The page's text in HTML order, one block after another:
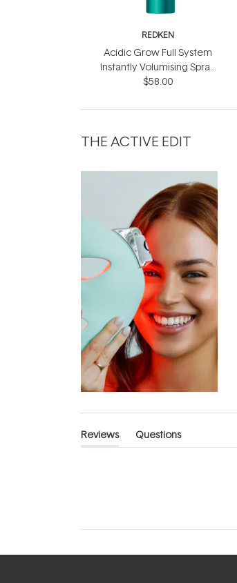
REDKEN
Acidic Grow Full System
Instantly Volumising Spray
200ml
$58.00
THE ACTIVE EDIT
Reviews
(tab
Questions
(tab